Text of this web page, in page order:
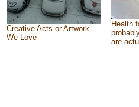
Creative Acts or Artwork
We Love
Health
are